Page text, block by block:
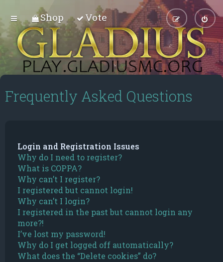
Shop Vote
Frequently Asked Questions
Login and Registration Issues
Why do I need to register?
What is COPPA?
Why can’t I register?
I registered but cannot login!
Why can’t I login?
I registered in the past but cannot login any
more?!
I’ve lost my password!
Why do I get logged off automatically?
What does the “Delete cookies” do?